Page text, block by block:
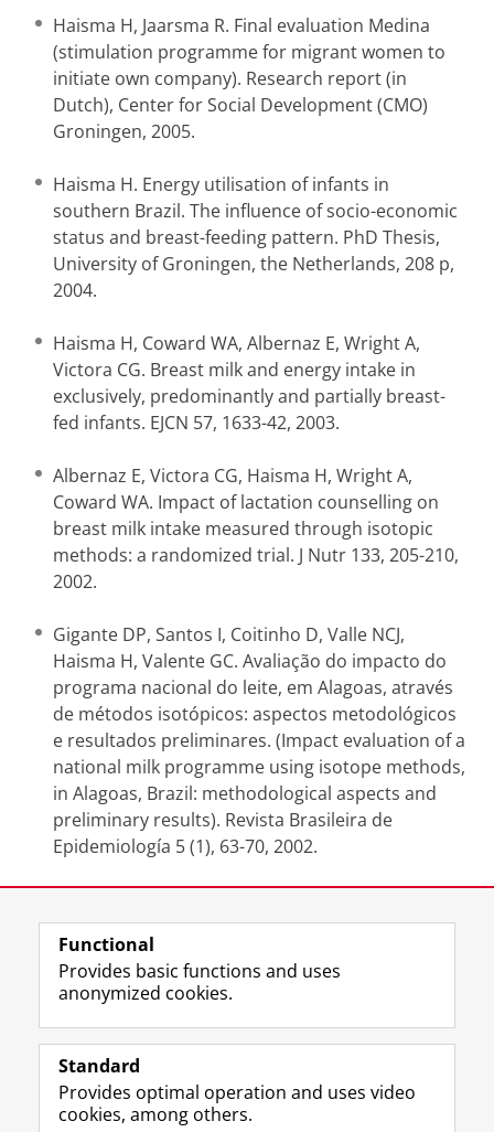
Haisma H, Jaarsma R. Final evaluation Medina
(stimulation programme for migrant women to
initiate own company). Research report (in
Dutch), Center for Social Development (CMO)
Groningen, 2005.
Haisma H. Energy utilisation of infants in
southern Brazil. The influence of socio-economic
status and breast-feeding pattern. PhD Thesis,
University of Groningen, the Netherlands, 208 p,
2004.
Haisma H, Coward WA, Albernaz E, Wright A,
Victora CG. Breast milk and energy intake in
exclusively, predominantly and partially breast-
fed infants. EJCN 57, 1633-42, 2003.
Albernaz E, Victora CG, Haisma H, Wright A,
Coward WA. Impact of lactation counselling on
breast milk intake measured through isotopic
methods: a randomized trial. J Nutr 133, 205-210,
2002.
Gigante DP, Santos I, Coitinho D, Valle NCJ,
Haisma H, Valente GC. Avaliação do impacto do
programa nacional do leite, em Alagoas, através
de métodos isotópicos: aspectos metodológicos
e resultados preliminares. (Impact evaluation of a
national milk programme using isotope methods,
in Alagoas, Brazil: methodological aspects and
preliminary results). Revista Brasileira de
Epidemiología 5 (1), 63-70, 2002.
Last modified: 07 August 2020 3.00 p.m.
Follow the UG
F
a
e
L
i
k
R
S
-
I
n
t
Y
o
T
Prospective students
Functional
Provides basic functions and uses
anonymized cookies.
Standard
Provides optimal operation and uses video
cookies, among others.